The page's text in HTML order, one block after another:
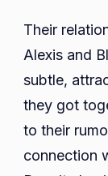
Their
Alexis and
subtle,
they got
to their
connection